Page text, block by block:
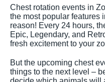
Chest rotation events in
the most popular features
reason! Every 24 hours,
Epic, Legendary, and
fresh excitement to your
But the upcoming chest
things to the next level –